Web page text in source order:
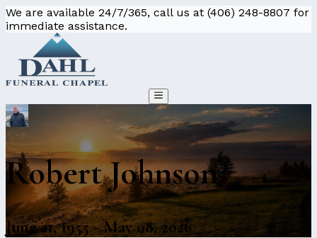
We are available 24/7/365, call us at (406) 248-8807 for
immediate assistance.
Robert Johnson
June 21, 1955 - May 08, 2026